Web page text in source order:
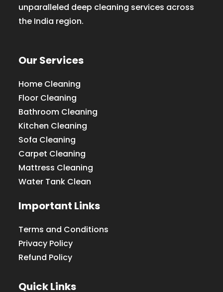
unparalleled deep cleaning services across
the India region.
Our Services
Home Cleaning
Floor Cleaning
Bathroom Cleaning
Kitchen Cleaning
Sofa Cleaning
Carpet Cleaning
Mattress Cleaning
Water Tank Clean
Important Links
Terms and Conditions
Privacy Policy
Refund Policy
Quick Links